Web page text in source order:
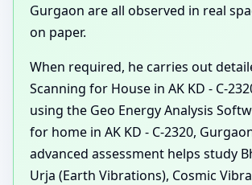
Gurgaon are all observed in real
on paper.
When required, he carries out
Scanning for House in AK KD - C-
using the Geo Energy Analysis
for home in AK KD - C-2320,
advanced assessment helps study
Urja (Earth Vibrations), Cosmic